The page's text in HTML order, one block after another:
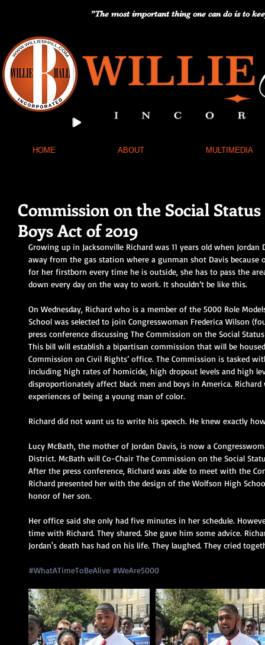
"The most important thing one can do is to
HOME ABOUT MULTIMEDIA
Commission on the Social
Boys Act of 2019
Growing up in Jacksonville Richard was 11 years old when
away from the gas station where a gunman shot Davis
for her firstborn every time he is outside, she has to pass the
down every day on the way to work. It shouldn’t be like this.
On Wednesday, Richard who is a member of the 5000 Role
School was selected to join Congresswoman Frederica Wilson
press conference discussing The Commission on the Social
This bill will establish a bipartisan commission that will be
Commission on Civil Rights’ office. The Commission is tasked
including high rates of homicide, high dropout levels and high
disproportionately affect black men and boys in America.
experiences of being a young man of color.
Richard did not want us to write his speech. He knew exactly
Lucy McBath, the mother of Jordan Davis, is now a
District. McBath will Co-Chair The Commission on the Social
After the press conference, Richard was able to meet with the
Richard presented her with the design of the Wolfson High
honor of her son.
Her office said she only had five minutes in her schedule.
time with Richard. They shared. She gave him some advice.
Jordan's death has had on his life. They laughed. They cried
#WhatATimeToBeAlive #WeAre5000